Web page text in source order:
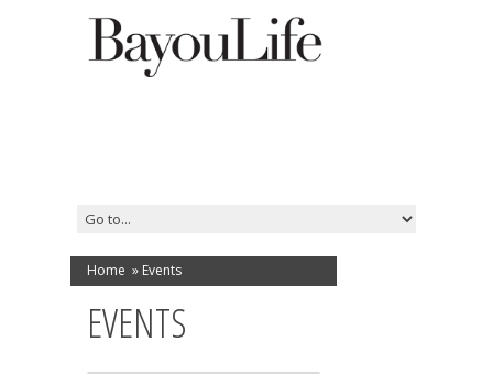
Home » Events
EVENTS